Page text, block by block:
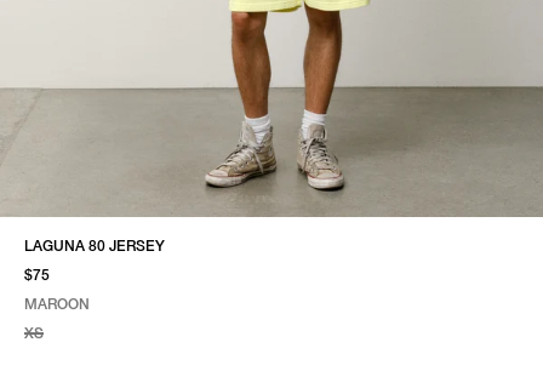
LAGUNA 80 JERSEY
$75
MAROON
MAROON
XS